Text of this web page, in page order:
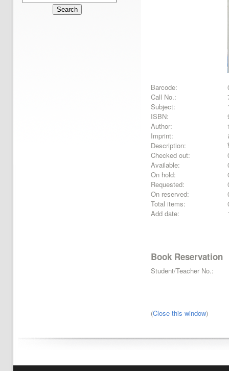
Search
Barcode:
Call No.:
Subject:
ISBN:
Author:
Imprint:
Description:
Checked out:
Available:
On hold:
Requested:
On reserved:
Total items:
Add date:
Book Reservation
Student/Teacher No.:
(Close this window)